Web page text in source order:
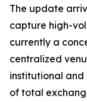
The update
capture high-
currently a
centralized
institutional and
of total